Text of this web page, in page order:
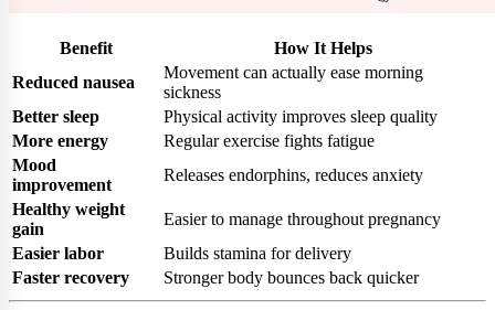
Benefit
How It Helps
Reduced nausea
Movement can actually ease morning
sickness
Better sleep
Physical activity improves sleep quality
More energy
Regular exercise fights fatigue
Mood
improvement
Releases endorphins, reduces anxiety
Healthy weight
gain
Easier to manage throughout pregnancy
Easier labor
Builds stamina for delivery
Faster recovery
Stronger body bounces back quicker